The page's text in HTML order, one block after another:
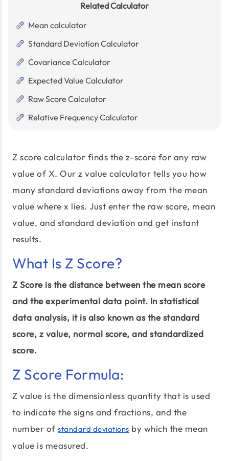
Related Calculator
Mean calculator
Standard Deviation Calculator
Covariance Calculator
Expected Value Calculator
Raw Score Calculator
Relative Frequency Calculator
Z score calculator finds the z-score for any raw
value of X. Our z value calculator tells you how
many standard deviations away from the mean
value where x lies. Just enter the raw score, mean
value, and standard deviation and get instant
results.
What Is Z Score?
Z Score is the distance between the mean score
and the experimental data point. In statistical
data analysis, it is also known as the standard
score, z value, normal score, and standardized
score.
Z Score Formula:
Z value is the dimensionless quantity that is used
to indicate the signs and fractions, and the
number of standard deviations by which the mean
value is measured.